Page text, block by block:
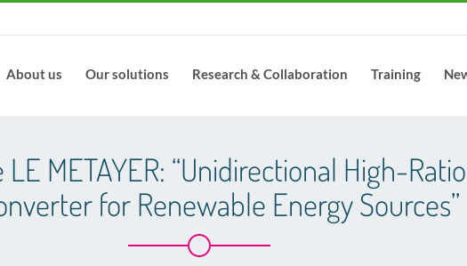
About us Our solutions Research & Collaboration Training
LE METAYER: “Unidirectional High-
for Renewable Energy Sources”